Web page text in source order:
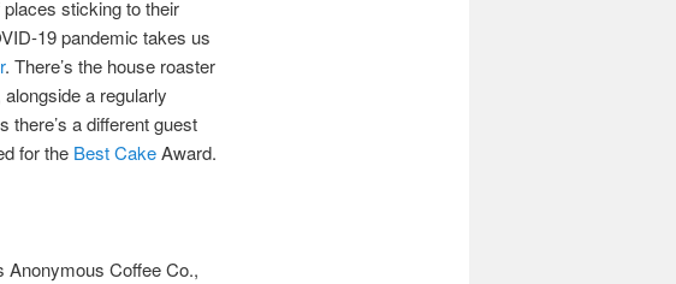
sticking to their
19 pandemic takes us
. There’s the house roaster
a regularly
there’s a different guest
for the Best CakeAward.
Anonymous Coffee Co.,